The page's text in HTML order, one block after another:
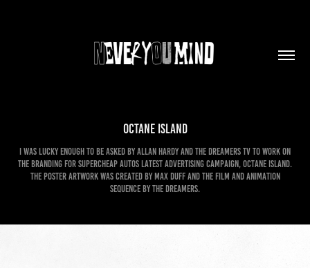
Octane Island
I was lucky enough to be asked by Allan Hardy and the Dreamers TV to work on
the branding for Supercheap Autos latest advertising campaign, Octane Island.
The poster artwork was created by Max Duff and the film and animation
sequence by The Dreamers.